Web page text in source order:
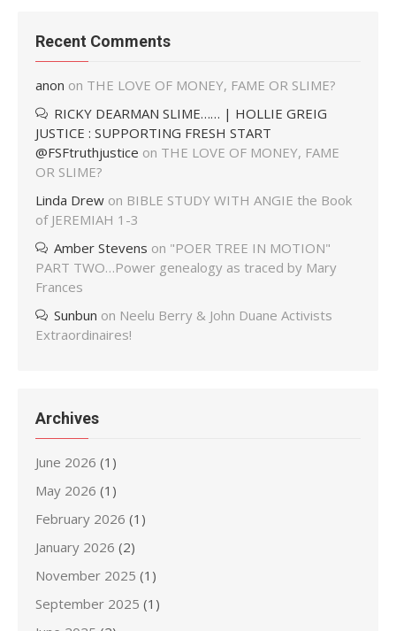
Recent Comments
anon on THE LOVE OF MONEY, FAME OR SLIME?
RICKY DEARMAN SLIME…… | HOLLIE GREIG
JUSTICE : SUPPORTING FRESH START
@FSFtruthjustice on THE LOVE OF MONEY, FAME
OR SLIME?
Linda Drew on BIBLE STUDY WITH ANGIE the Book
of JEREMIAH 1-3
Amber Stevens on "POER TREE IN MOTION"
PART TWO…Power genealogy as traced by Mary
Frances
Sunbun on Neelu Berry & John Duane Activists
Extraordinaires!
Archives
June 2026 (1)
May 2026 (1)
February 2026 (1)
January 2026 (2)
November 2025 (1)
September 2025 (1)